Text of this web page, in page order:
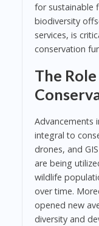
for sustainable
biodiversity
services, is
conservation
The
Advancements
integral to
drones, and
are being
wildlife
over time.
opened new
diversity and